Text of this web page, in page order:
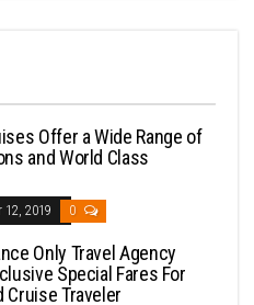
Offer a Wide Range of
and World Class
12, 2019 0
Only Travel Agency
Special Fares For
Cruise Traveler